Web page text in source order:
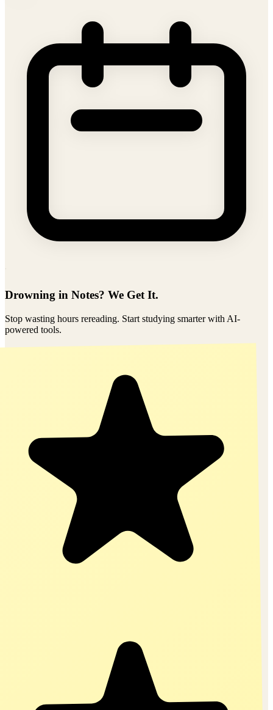
Drowning in Notes? We Get It.
Stop wasting hours rereading. Start studying smarter with AI-
powered tools.